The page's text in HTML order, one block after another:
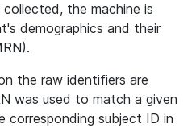
the machine is
demographics and their
the raw identifiers are
was used to match a given
corresponding subject ID in